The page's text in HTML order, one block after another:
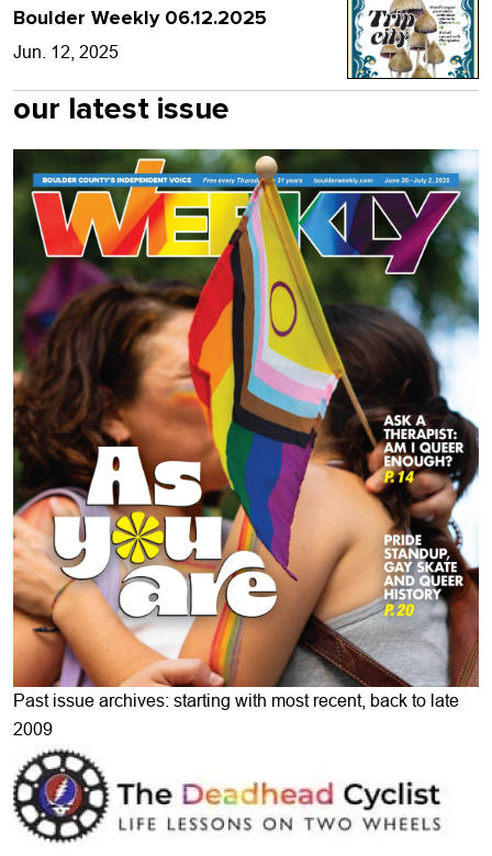
Boulder Weekly 06.12.2025
Jun. 12, 2025
our latest issue
Past issue archives: starting with most recent, back to late
2009